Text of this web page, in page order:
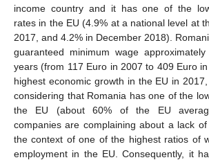
income country and it has one of the
rates in the EU (4.9% at a national level at
2017, and 4.2% in December 2018).
guaranteed minimum wage
years (from 117 Euro in 2007 to 409 Euro
highest economic growth in the EU in
considering that Romania has one of the
the EU (about 60% of the EU
companies are complaining about a lack
the context of one of the highest ratios of
employment in the EU. Consequently, it